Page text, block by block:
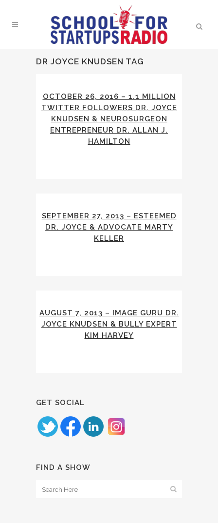
DR JOYCE KNUDSEN TAG
OCTOBER 26, 2016 – 1.1 MILLION
TWITTER FOLLOWERS DR. JOYCE
KNUDSEN & NEUROSURGEON
ENTREPRENEUR DR. ALLAN J.
HAMILTON
SEPTEMBER 27, 2013 – ESTEEMED
DR. JOYCE & ADVOCATE MARTY
KELLER
AUGUST 7, 2013 – IMAGE GURU DR.
JOYCE KNUDSEN & BULLY EXPERT
KIM HARVEY
GET SOCIAL
FIND A SHOW